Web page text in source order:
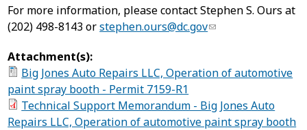
For more information, please contact Stephen S. Ours at
(202) 498-8143 orstephen.ours@dc.gov
Attachment(s):
Big Jones Auto Repairs LLC, Operation of automotive
paint spray booth - Permit 7159-R1
Technical Support Memorandum - Big Jones Auto
Repairs LLC, Operation of automotive paint spray booth